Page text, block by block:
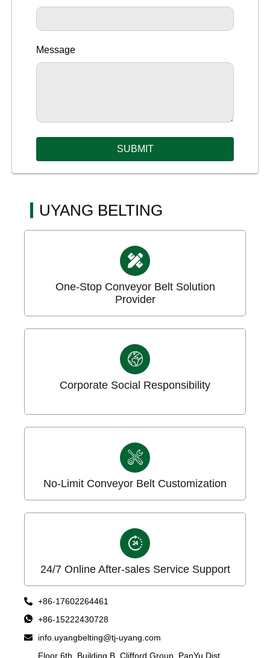
UYANG BELTING
One-Stop Conveyor Belt Solution
Provider
Corporate Social Responsibility
No-Limit Conveyor Belt Customization
24/7 Online After-sales Service Support
+86-17602264461
+86-15222430728
info.uyangbelting@tj-uyang.com
Floor 6th, Building B, Clifford Group, PanYu Dist,
Message
SUBMIT